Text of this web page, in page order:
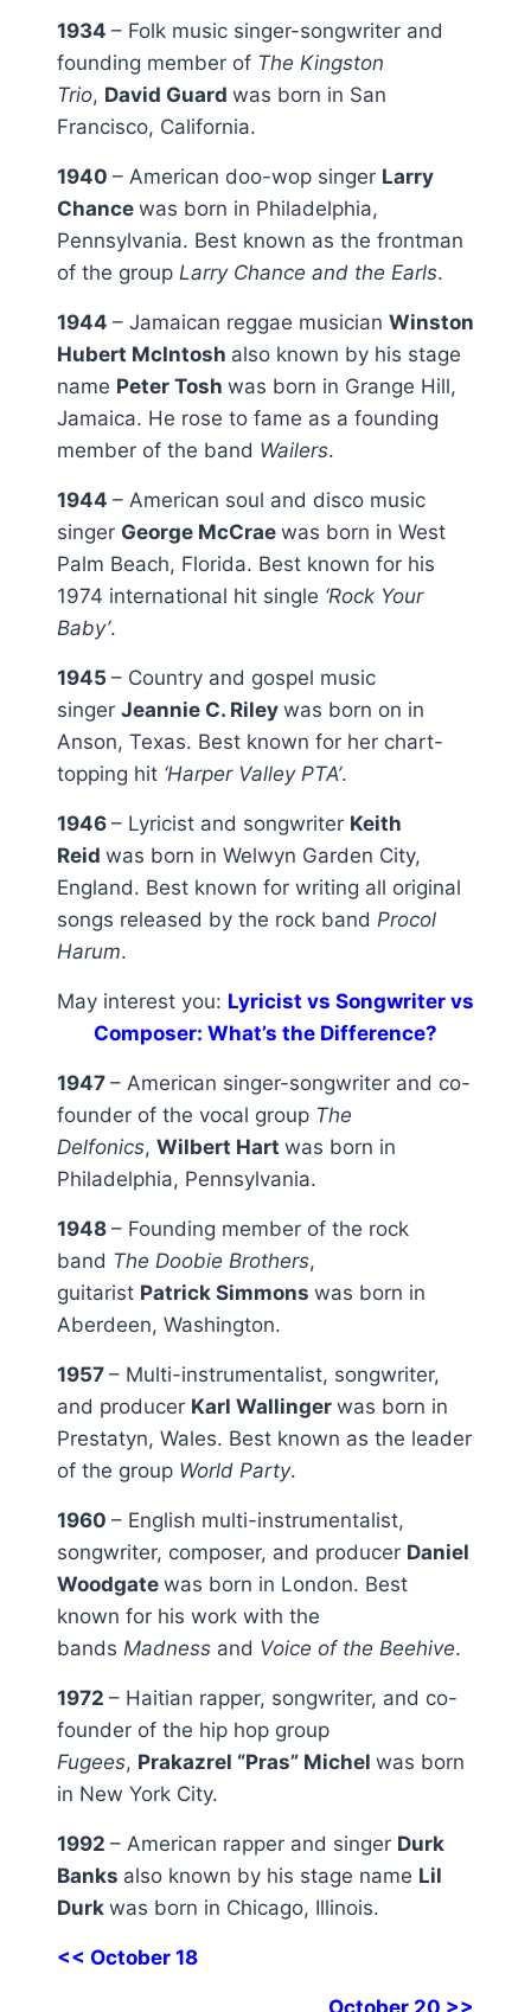
1934 – Folk music singer-songwriter and
founding member of The Kingston
Trio, David Guard was born in San
Francisco, California.
1940 – American doo-wop singer Larry
Chance was born in Philadelphia,
Pennsylvania. Best known as the frontman
of the group Larry Chance and the Earls.
1944 – Jamaican reggae musician Winston
Hubert McIntosh also known by his stage
name Peter Tosh was born in Grange Hill,
Jamaica. He rose to fame as a founding
member of the band Wailers.
1944 – American soul and disco music
singer George McCrae was born in West
Palm Beach, Florida. Best known for his
1974 international hit single ‘Rock Your
Baby’.
1945 – Country and gospel music
singer Jeannie C. Riley was born on in
Anson, Texas. Best known for her chart-
topping hit ‘Harper Valley PTA’.
1946 – Lyricist and songwriter Keith
Reid was born in Welwyn Garden City,
England. Best known for writing all original
songs released by the rock band Procol
Harum.
May interest you: Lyricist vs Songwriter vs
Composer: What’s the Difference?
1947 – American singer-songwriter and co-
founder of the vocal group The
Delfonics, Wilbert Hart was born in
Philadelphia, Pennsylvania.
1948 – Founding member of the rock
band The Doobie Brothers,
guitarist Patrick Simmons was born in
Aberdeen, Washington.
1957 – Multi-instrumentalist, songwriter,
and producer Karl Wallinger was born in
Prestatyn, Wales. Best known as the leader
of the group World Party.
1960 – English multi-instrumentalist,
songwriter, composer, and producer Daniel
Woodgate was born in London. Best
known for his work with the
bands Madness and Voice of the Beehive.
1972 – Haitian rapper, songwriter, and co-
founder of the hip hop group
Fugees, Prakazrel “Pras” Michel was born
in New York City.
1992 – American rapper and singer Durk
Banks also known by his stage name Lil
Durk was born in Chicago, Illinois.
<< October 18
October 20 >>